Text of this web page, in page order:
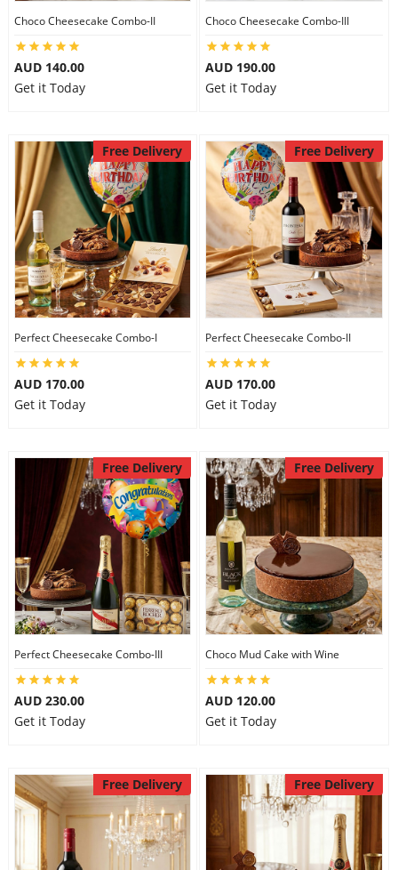
Choco Cheesecake Combo-II
AUD 140.00
Get it Today
Choco Cheesecake Combo-III
AUD 190.00
Get it Today
Free Delivery
Perfect Cheesecake Combo-I
AUD 170.00
Get it Today
Free Delivery
Perfect Cheesecake Combo-II
AUD 170.00
Get it Today
Free Delivery
Perfect Cheesecake Combo-III
AUD 230.00
Get it Today
Free Delivery
Choco Mud Cake with Wine
AUD 120.00
Get it Today
Free Delivery Free Delivery